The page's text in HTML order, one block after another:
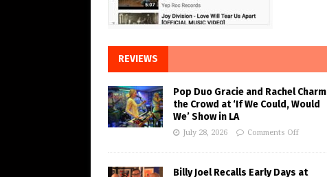
REVIEWS
Pop Duo Gracie and Rachel Charm
the Crowd at ‘If We Could, Would
We’ Show in LA
July 28, 2026 Comments Off
Billy Joel Recalls Early Days at